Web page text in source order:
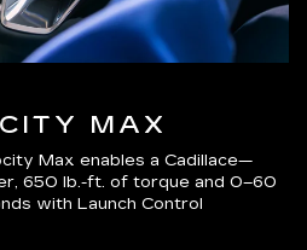
MAX
Max enables a Cadillace—
650 lb.-ft. of torque and 0–60
with Launch Control